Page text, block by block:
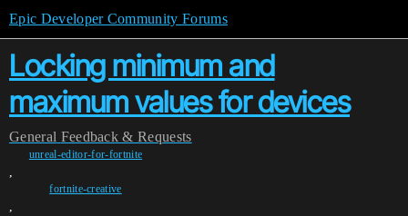
Epic Developer Community Forums
Locking minimum and
maximum values for devices
General Feedback & Requests
unreal-editor-for-fortnite
,
fortnite-creative
,